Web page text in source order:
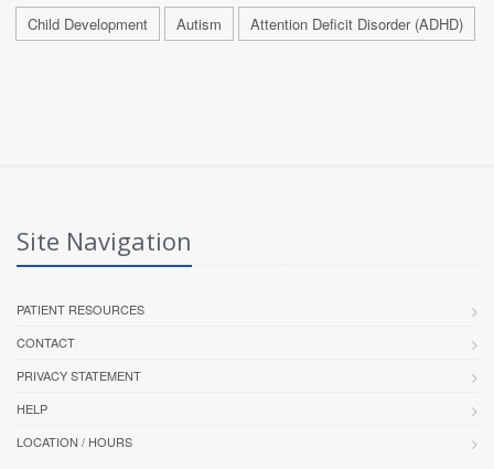
Child Development Autism Attention Deficit Disorder (ADHD)
Site Navigation
PATIENT RESOURCES
CONTACT
PRIVACY STATEMENT
HELP
LOCATION / HOURS